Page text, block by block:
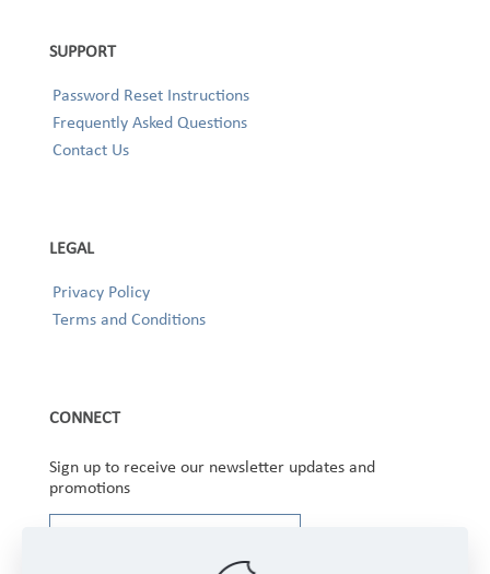
SUPPORT
Password Reset Instructions
Frequently Asked Questions
Contact Us
LEGAL
Privacy Policy
Terms and Conditions
CONNECT
Sign up to receive our newsletter updates and
promotions